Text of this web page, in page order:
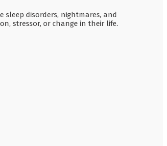
sleep disorders, nightmares, and
stressor, or change in their life.